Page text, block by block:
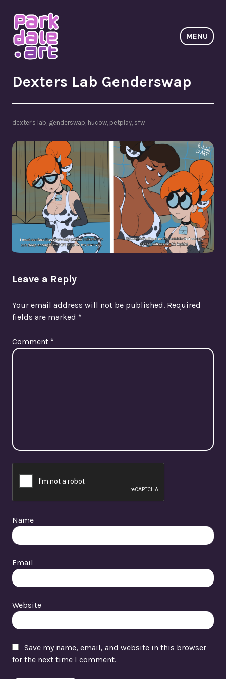
to
content
ParkdaleArt
MENU
Dexters Lab Genderswap
dexter's lab genderswap hucow petplay sfw
Leave a Reply
Your email address will not be published. Required
fields are marked *
Comment *
Name
Email
Website
Save my name, email, and website in this browser
for the next time I comment.